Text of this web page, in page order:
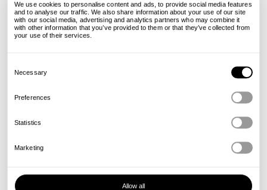
We use cookies to personalise content and ads, to provide social media features
and to analyse our traffic. We also share information about your use of our site
with our social media, advertising and analytics partners who may combine it
with other information that you’ve provided to them or that they’ve collected from
your use of their services.
Selection
Necessary
Preferences
Statistics
Marketing
Allow all
€75.00
incl. VAT, excl. shipping
Info